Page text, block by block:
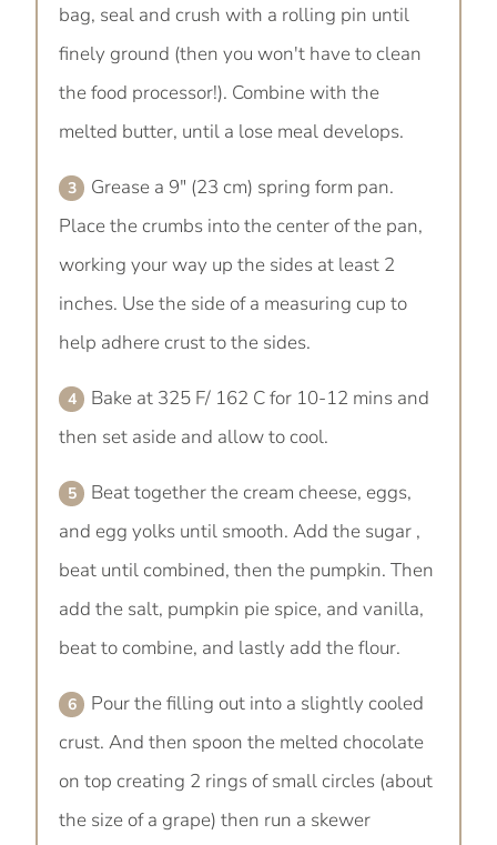
bag, seal and crush with a rolling pin until
finely ground (then you won't have to clean
the food processor!). Combine with the
melted butter, until a lose meal develops.
Grease a 9" (23 cm) spring form pan.
Place the crumbs into the center of the pan,
working your way up the sides at least 2
inches. Use the side of a measuring cup to
help adhere crust to the sides.
Bake at 325 F/ 162 C for 10-12 mins and
then set aside and allow to cool.
Beat together the cream cheese, eggs,
and egg yolks until smooth. Add the sugar ,
beat until combined, then the pumpkin. Then
add the salt, pumpkin pie spice, and vanilla,
beat to combine, and lastly add the flour.
Pour the filling out into a slightly cooled
crust. And then spoon the melted chocolate
on top creating 2 rings of small circles (about
the size of a grape) then run a skewer